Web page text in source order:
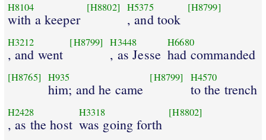
H8104
with a keeper
[H8802] H5375
, and took
[H8799]
H3212
, and went
[H8799] H3448
, as Jesse
H6680
had commanded
[H8765] H935
him; and he came
[H8799] H4570
to the trench
H2428
, as the host
H3318
was going forth
[H8802]